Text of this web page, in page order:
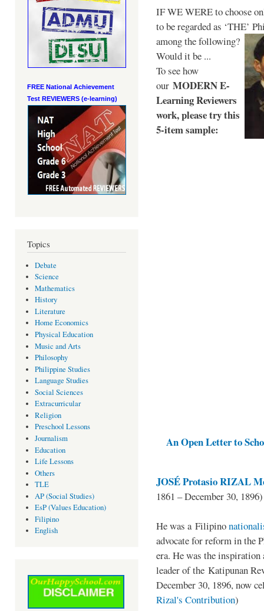
FREE National Achievement
Test REVIEWERS (e-learning)
Topics
Debate
Science
Mathematics
History
Literature
Home Economics
Physical Education
Music and Arts
Philosophy
Philippine Studies
Language Studies
Social Sciences
Extracurricular
Religion
Preschool Lessons
Journalism
Education
Life Lessons
Others
TLE
AP (Social Studies)
EsP (Values Education)
Filipino
English
IF WE WERE to choose
to be regarded as ‘THE’
among the following?
Would it be ...
To see how
our MODERN E-
Learning Reviewers
work, please try this
5-item sample:
An Open Letter to
JOSÉ Protasio RIZAL
1861 – December 30, 1896)
He was a Filipino
advocate for reform in the
era. He was the
leader of the Katipunan
December 30, 1896, now
Rizal's Contribution)